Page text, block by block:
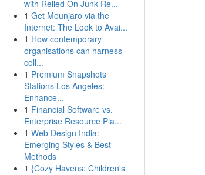
with Relied On Junk Re...
1 Get Mounjaro via the
Internet: The Look to Avai...
1 How contemporary
organisations can harness
coll...
1 Premium Snapshots
Stations Los Angeles:
Enhance...
1 Financial Software vs.
Enterprise Resource Pla...
1 Web Design India:
Emerging Styles & Best
Methods
1 {Cozy Havens: Children's